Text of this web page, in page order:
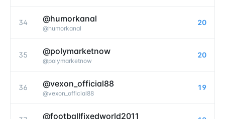
34 @humorkanal
@humorkanal
20
35 @polymarketnow
@polymarketnow
20
36 @vexon_official88
@vexon_official88
19
@footballfixedworld2011